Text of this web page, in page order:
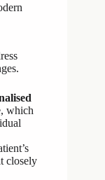
which
closely